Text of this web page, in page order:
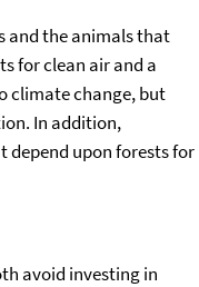
and the animals that
for clean air and a
climate change, but
In addition,
upon forests for
avoid investing in